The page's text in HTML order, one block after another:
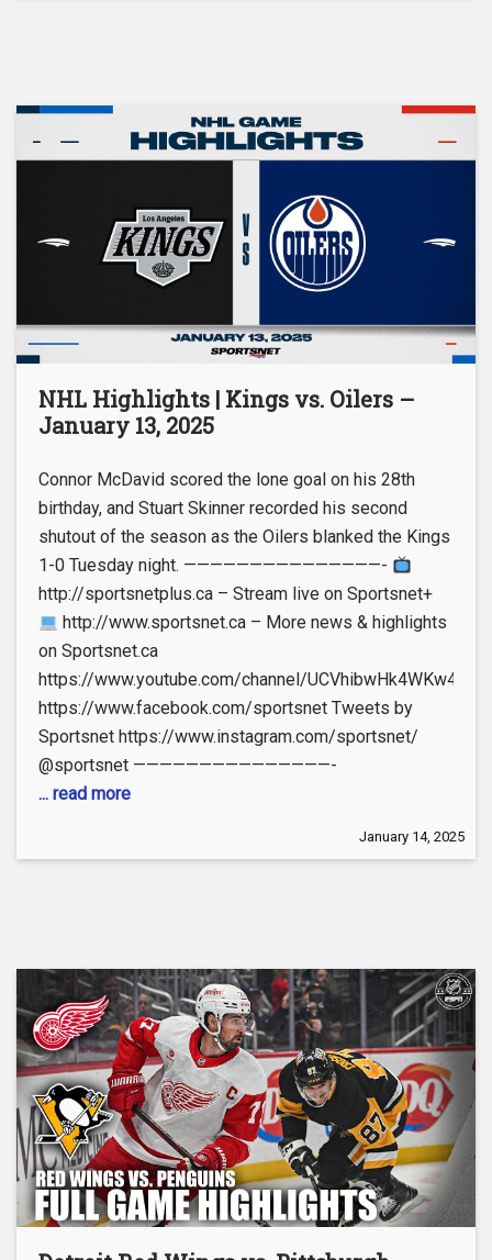
NHL Highlights | Kings vs. Oilers –
January 13, 2025
Connor McDavid scored the lone goal on his 28th
birthday, and Stuart Skinner recorded his second
shutout of the season as the Oilers blanked the Kings
1-0 Tuesday night. ———————————————-
http://sportsnetplus.ca – Stream live on Sportsnet+
http://www.sportsnet.ca – More news & highlights
on Sportsnet.ca
https://www.youtube.com/channel/
https://www.facebook.com/sportsnet Tweets by
Sportsnet https://www.instagram.com/sportsnet/
@sportsnet ———————————————-
... read more
January 14, 2025